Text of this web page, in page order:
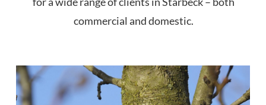
commercial and domestic.